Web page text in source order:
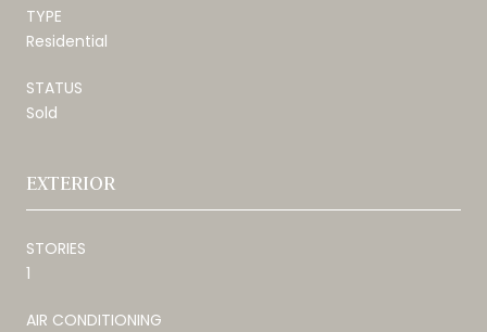
TYPE
Residential
STATUS
Sold
EXTERIOR
STORIES
1
AIR CONDITIONING